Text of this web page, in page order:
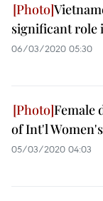
significant role
06/03/2020 05:30
Female
of Int'l
05/03/2020 04:03